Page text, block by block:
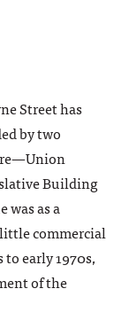
Street has
by two
Building
was as a
commercial
early 1970s,
of the